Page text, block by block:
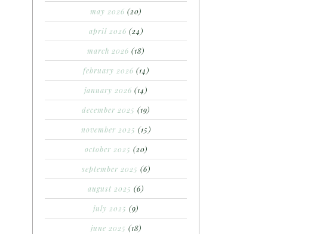
may 2026 (20)
april 2026 (24)
march 2026 (18)
february 2026 (14)
january 2026 (14)
december 2025 (19)
november 2025 (15)
october 2025 (20)
september 2025 (6)
august 2025 (6)
july 2025 (9)
june 2025 (18)